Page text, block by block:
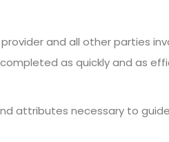
and all other parties
as quickly and as
attributes necessary to